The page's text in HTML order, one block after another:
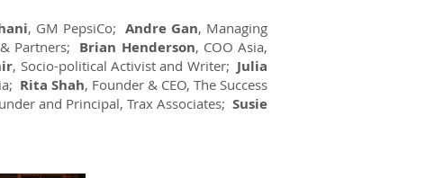
, GM PepsiCo; Andre Gan, Managing
Partners; Brian Henderson, COO Asia,
, Socio-political Activist and Writer; Julia
Rita Shah, Founder & CEO, The Success
and Principal, Trax Associates; Susie